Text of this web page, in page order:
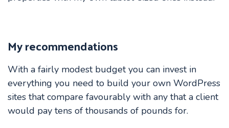
My recommendations
With a fairly modest budget you can invest in
everything you need to build your own WordPress
sites that compare favourably with any that a client
would pay tens of thousands of pounds for.